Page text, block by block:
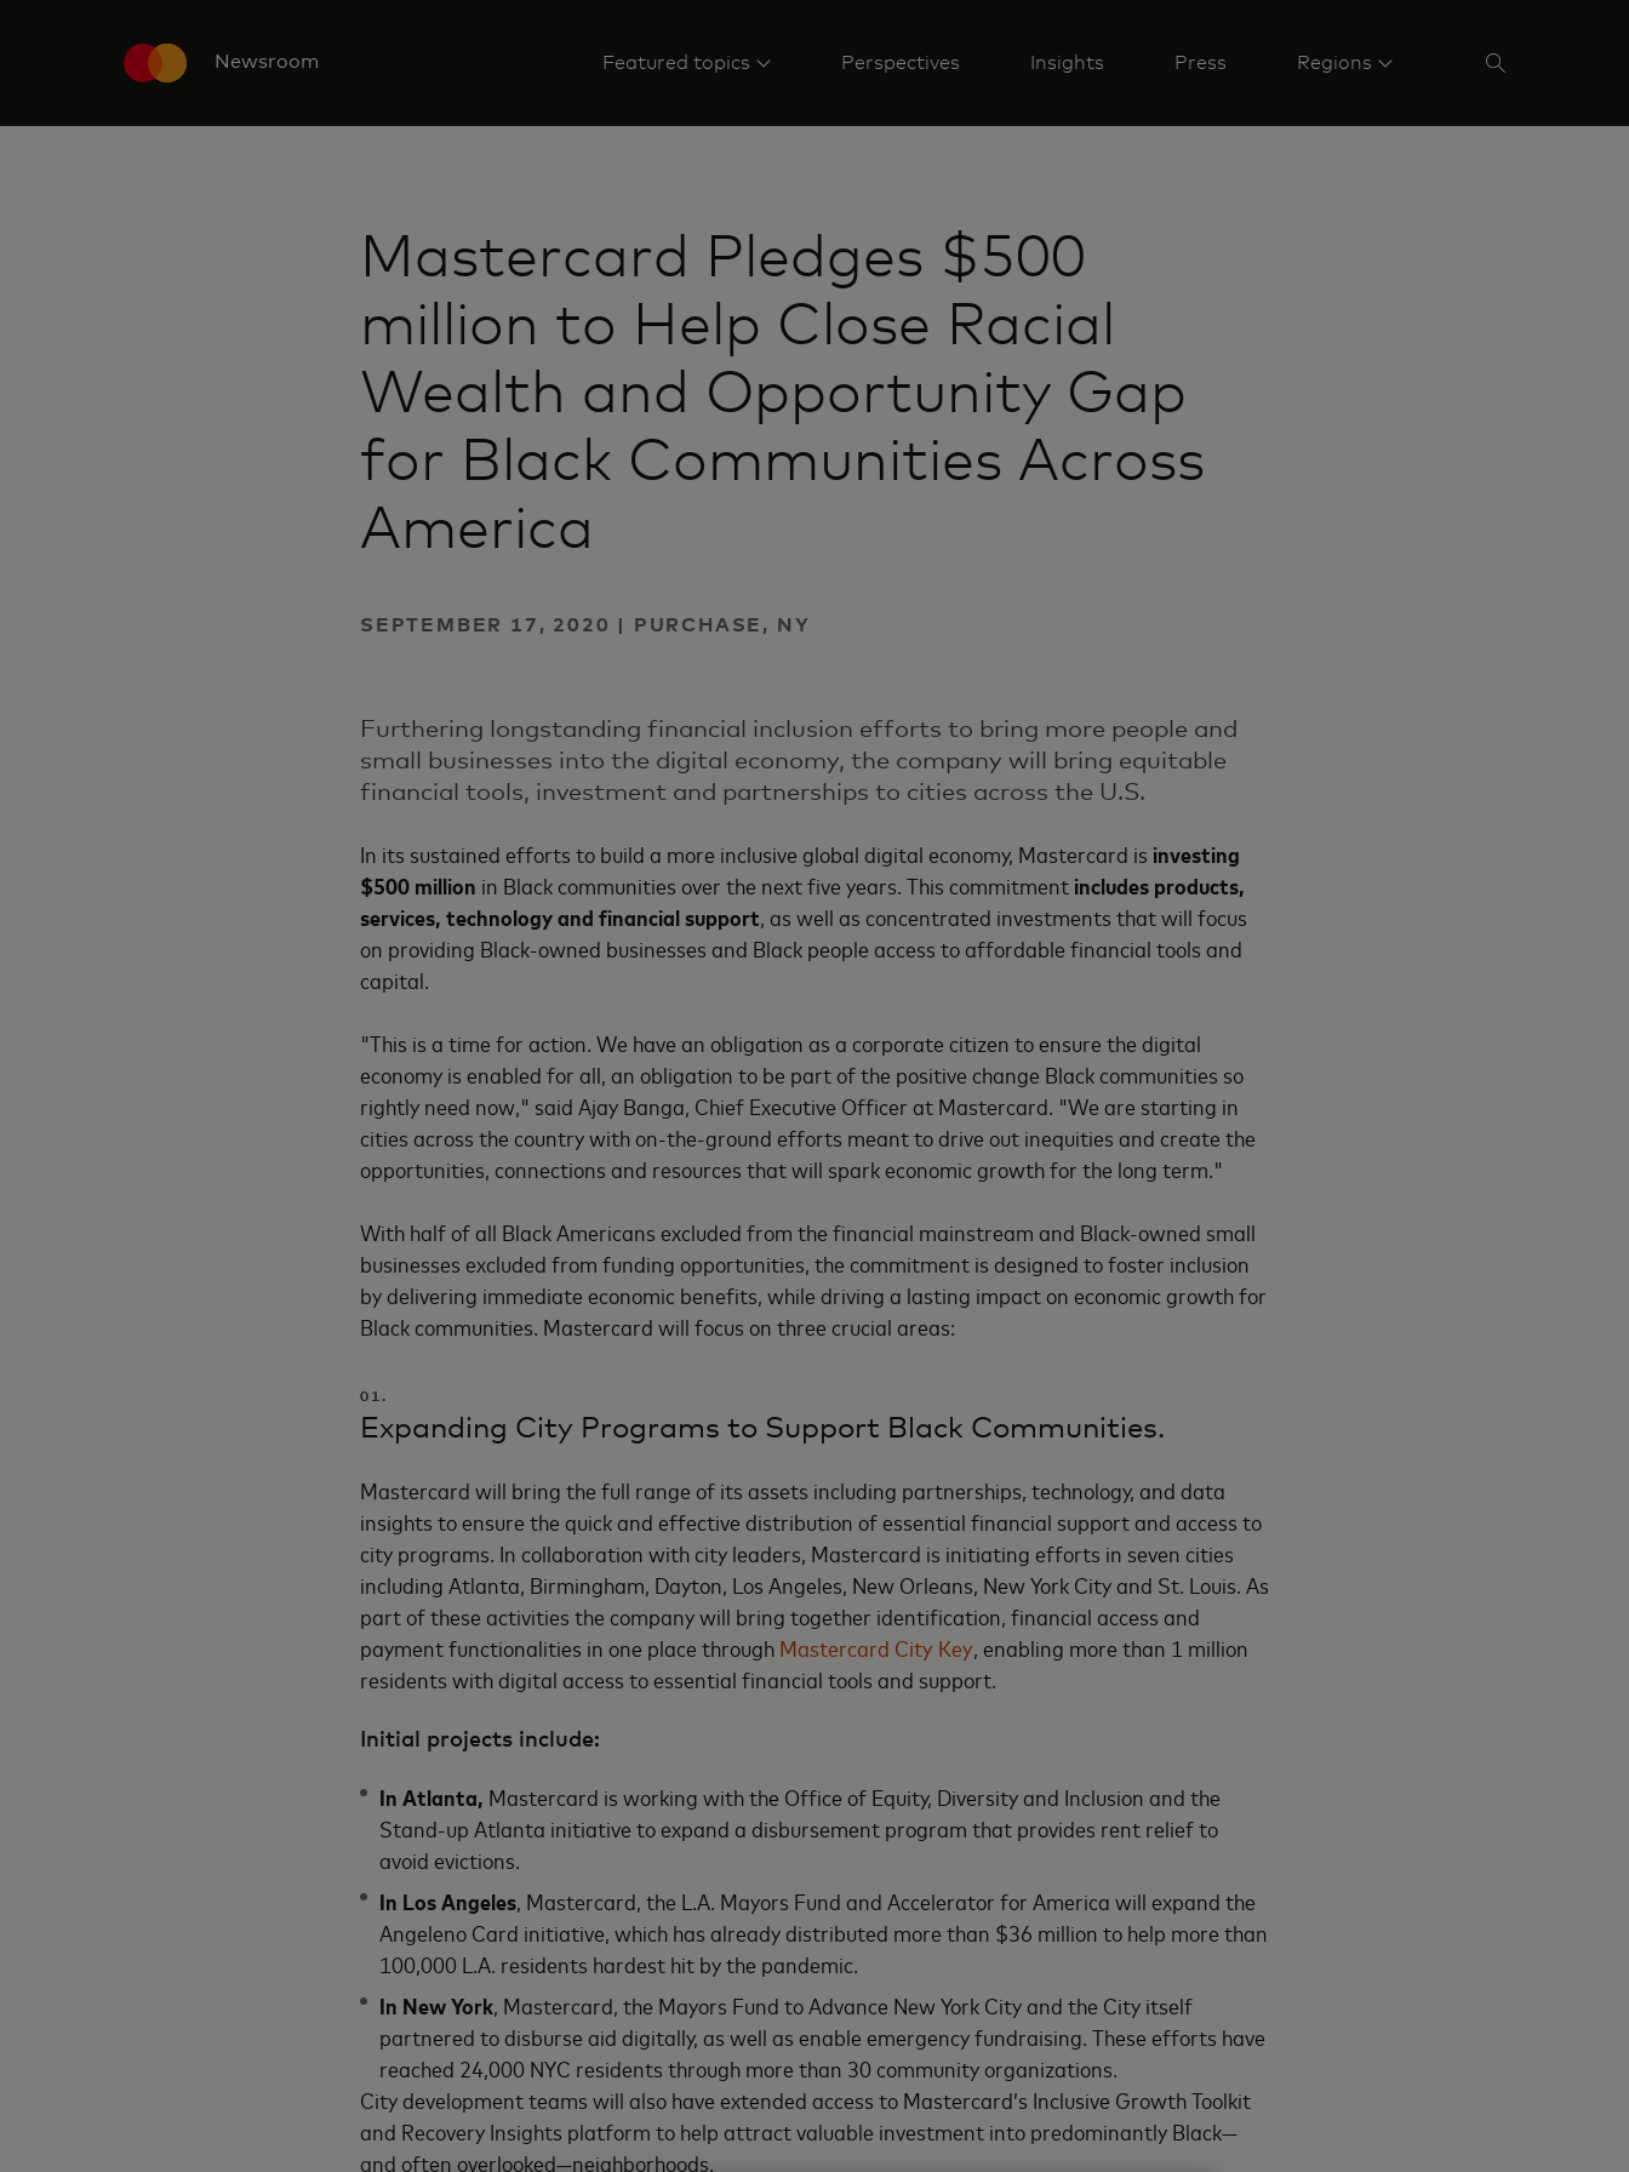
Newsroom Featured topics Perspectives Insights Press Regions
Mastercard Pledges $500
million to Help Close Racial
Wealth and Opportunity Gap
for Black Communities Across
America
SEPTEMBER 17, 2020 | PURCHASE, NY
Furthering longstanding financial inclusion efforts to bring more people and
small businesses into the digital economy, the company will bring equitable
financial tools, investment and partnerships to cities across the U.S.
In its sustained efforts to build a more inclusive global digital economy, Mastercard is investing
$500 million in Black communities over the next five years. This commitment includes products,
services, technology and financial support, as well as concentrated investments that will focus
on providing Black-owned businesses and Black people access to affordable financial tools and
capital.
"This is a time for action. We have an obligation as a corporate citizen to ensure the digital
economy is enabled for all, an obligation to be part of the positive change Black communities so
rightly need now," said Ajay Banga, Chief Executive Officer at Mastercard. "We are starting in
cities across the country with on-the-ground efforts meant to drive out inequities and create the
opportunities, connections and resources that will spark economic growth for the long term."
With half of all Black Americans excluded from the financial mainstream and Black-owned small
businesses excluded from funding opportunities, the commitment is designed to foster inclusion
by delivering immediate economic benefits, while driving a lasting impact on economic growth for
Black communities. Mastercard will focus on three crucial areas:
01.
Expanding City Programs to Support Black Communities.
Mastercard will bring the full range of its assets including partnerships, technology, and data
insights to ensure the quick and effective distribution of essential financial support and access to
city programs. In collaboration with city leaders, Mastercard is initiating efforts in seven cities
including Atlanta, Birmingham, Dayton, Los Angeles, New Orleans, New York City and St. Louis. As
part of these activities the company will bring together identification, financial access and
payment functionalities in one place through Mastercard City Key , enabling more than 1 million
residents with digital access to essential financial tools and support.
Initial projects include:
In Atlanta, Mastercard is working with the Office of Equity, Diversity and Inclusion and the
Stand-up Atlanta initiative to expand a disbursement program that provides rent relief to
avoid evictions.
In Los Angeles , Mastercard, the L.A. Mayors Fund and Accelerator for America will expand the
Angeleno Card initiative, which has already distributed more than $36 million to help more than
100,000 L.A. residents hardest hit by the pandemic.
In New York , Mastercard, the Mayors Fund to Advance New York City and the City itself
partnered to disburse aid digitally, as well as enable emergency fundraising. These efforts have
reached 24,000 NYC residents through more than 30 community organizations.
City development teams will also have extended access to Mastercard’s Inclusive Growth Toolkit
and Recovery Insights platform to help attract valuable investment into predominantly Black—
and often overlooked—neighborhoods.